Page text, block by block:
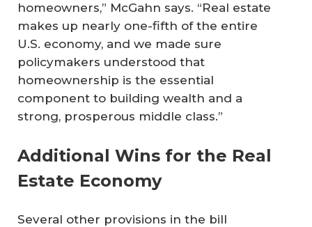
homeowners,” McGahn says. “Real estate
makes up nearly one-fifth of the entire
U.S. economy, and we made sure
policymakers understood that
homeownership is the essential
component to building wealth and a
strong, prosperous middle class.”
Additional Wins for the Real
Estate Economy
Several other provisions in the bill